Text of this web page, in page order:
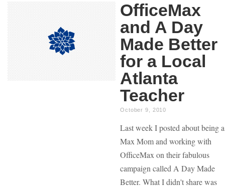
OfficeMax
and A Day
Made Better
for a Local
Atlanta
Teacher
October 9, 2010
Last week I posted about being a
Max Mom and working with
OfficeMax on their fabulous
campaign called A Day Made
Better. What I didn't share was